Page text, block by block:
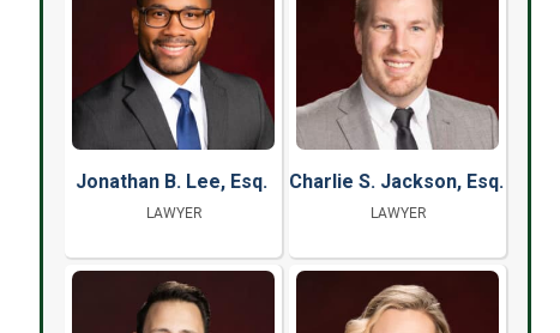
Jonathan B. Lee, Esq.
LAWYER
Charlie S. Jackson, Esq.
LAWYER